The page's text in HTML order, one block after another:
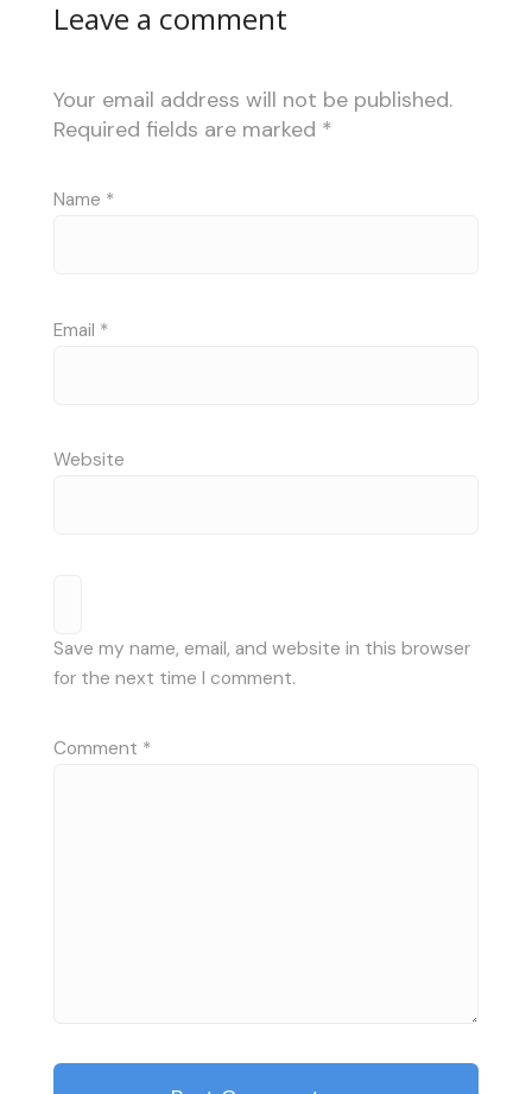
Leave a comment
Your email address will not be published.
Required fields are marked *
Name *
Email *
Website
Save my name, email, and website in this browser
for the next time I comment.
Comment *